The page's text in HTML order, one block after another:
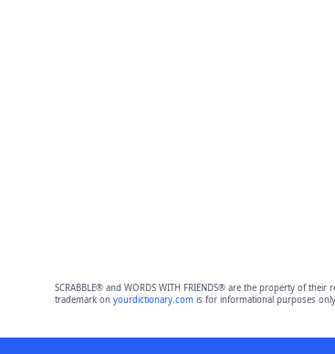
SCRABBLE® and WORDS WITH FRIENDS® are the property of
trademark on yourdictionary.comis for informational purposes